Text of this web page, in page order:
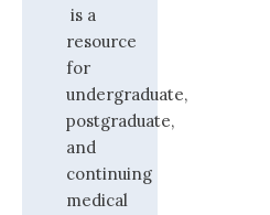
is a
resource
for
undergraduate,
postgraduate,
and
continuing
medical